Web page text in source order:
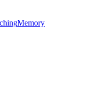
Memory